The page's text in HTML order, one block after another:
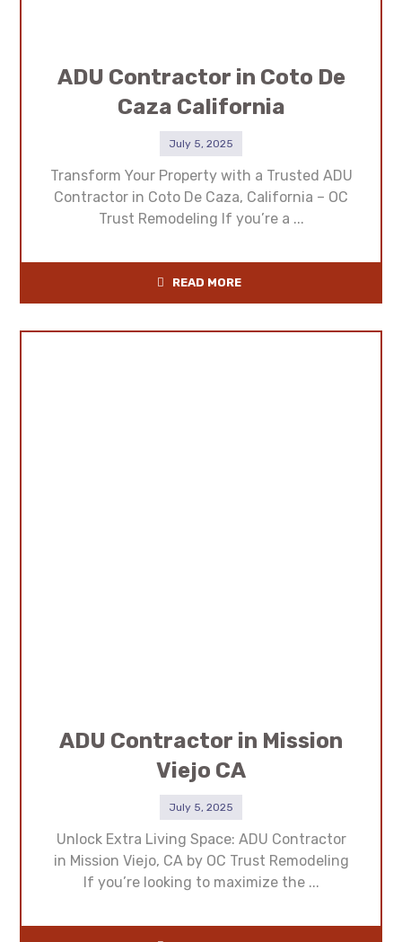
ADU Contractor in Coto De
Caza California
July 5, 2025
Transform Your Property with a Trusted ADU
Contractor in Coto De Caza, California – OC
Trust Remodeling If you’re a ...
READ MORE
ADU Contractor in Mission
Viejo CA
July 5, 2025
Unlock Extra Living Space: ADU Contractor
in Mission Viejo, CA by OC Trust Remodeling
If you’re looking to maximize the ...